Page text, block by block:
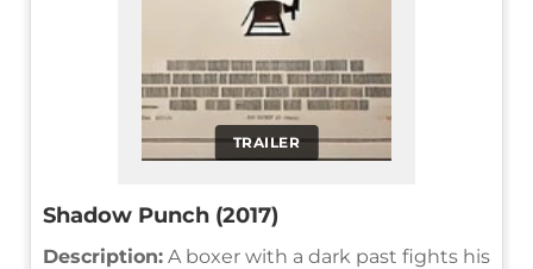
TRAILER
Shadow Punch (2017)
Description: A boxer with a dark past fights his